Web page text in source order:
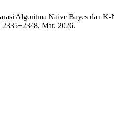
Algoritma Naive Bayes dan
Mar. 2026.